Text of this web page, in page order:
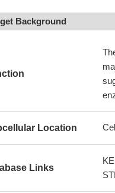
Background
Location
Links